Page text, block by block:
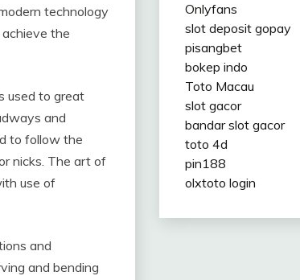
technology
the
used to great
and
to follow the
nicks. The art of
use of
and
and bending
Onlyfans
slot deposit gopay
pisangbet
bokep indo
Toto Macau
slot gacor
bandar slot gacor
toto 4d
pin188
olxtoto login